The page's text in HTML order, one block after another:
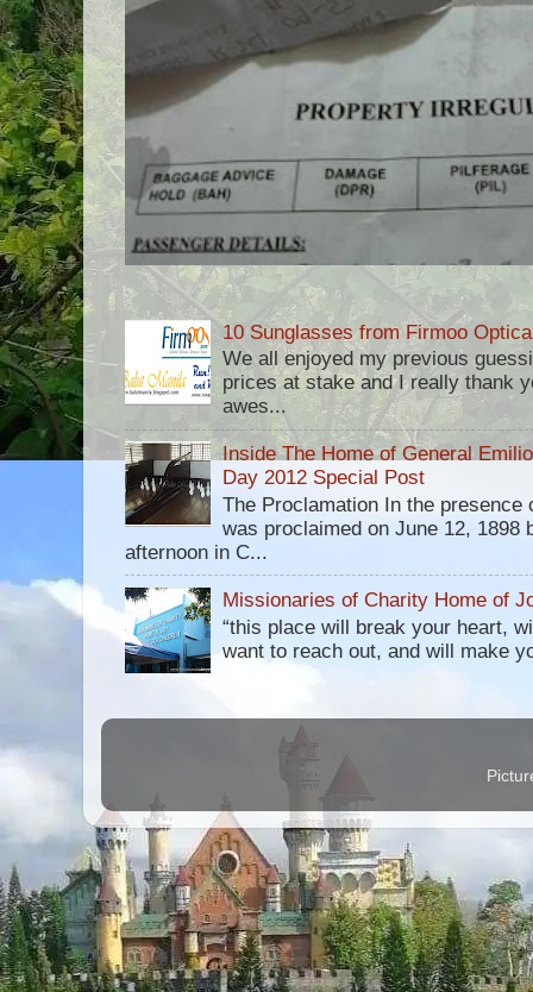
10 Sunglasses from Firmoo
We all enjoyed my previous
prices at stake and I really thank
awes...
Inside The Home of General
Day 2012 Special Post
The Proclamation In the presence
was proclaimed on June 12, 1898
afternoon in C...
Missionaries of Charity Home of
“this place will break your heart,
want to reach out, and will make